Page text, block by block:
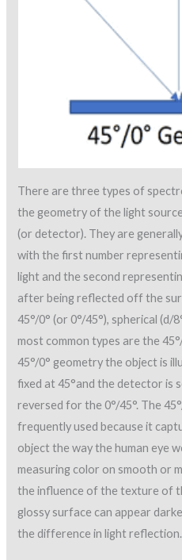
There are three types of
the geometry of the light
(or detector). They are
with the first number
light and the second
after being reflected off the
45°/0° (or 0°/45°), spherical (d/
most common types are the
45°/0° geometry the object is
fixed at 45°and the detector is
reversed for the 0°/45°. The
frequently used because it
object the way the human eye
measuring color on smooth or
the influence of the texture of
glossy surface can appear
the difference in light reflection.